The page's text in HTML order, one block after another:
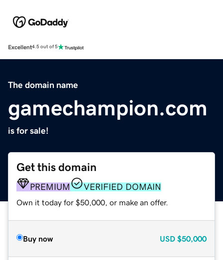
Excellent4.5 out of 5
The domain name
gamechampion.com
is for sale!
Get this domain
PREMIUM VERIFIED DOMAIN
Own it today for $50,000, or make an offer.
Buy now USD $50,000